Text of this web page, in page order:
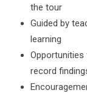
the tour
Guided by
learning
record